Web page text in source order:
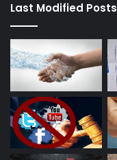
Last Modified Posts